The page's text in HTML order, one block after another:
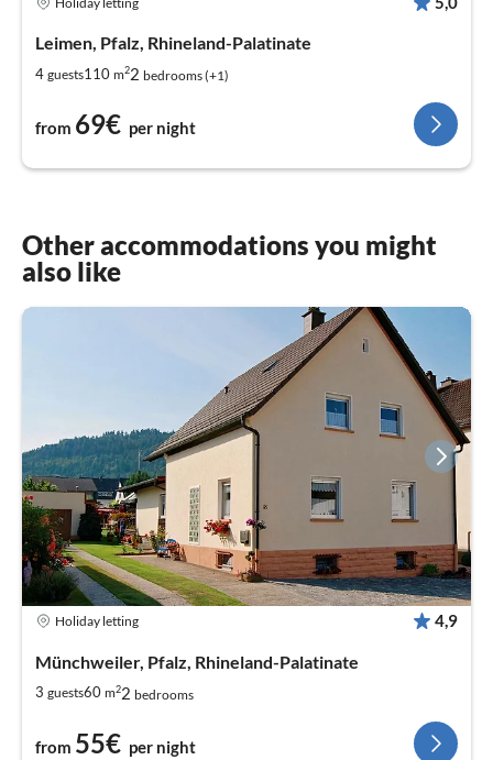
Leimen, Pfalz, Rhineland-Palatinate
4 guests110 m22 bedrooms (+1)
from 69€ per night
Other accommodations you might
also like
Holiday letting 4,9
Münchweiler, Pfalz, Rhineland-Palatinate
3 guests60 m22 bedrooms
from 55€ per night